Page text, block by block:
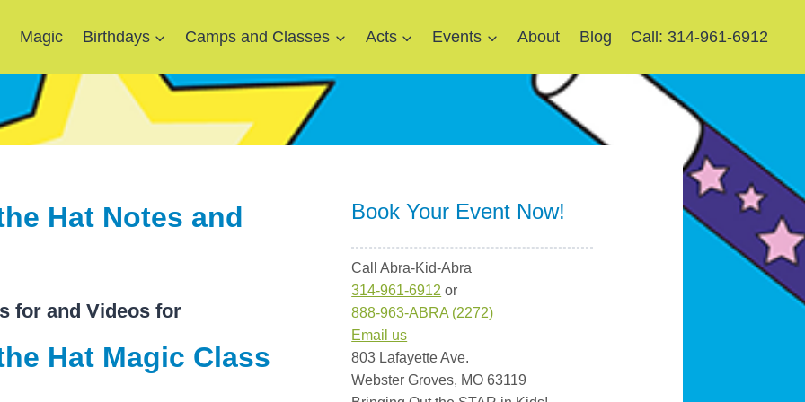
Magic Birthdays Camps and Classes Acts Events About Blog Call: 314-961-6912
Hat Notes and
for and Videos for
Hat Magic Class
Book Your Event Now!
Call Abra-Kid-Abra
314-961-6912 or
888-963-ABRA (2272)
Email us
803 Lafayette Ave.
Webster Groves, MO 63119